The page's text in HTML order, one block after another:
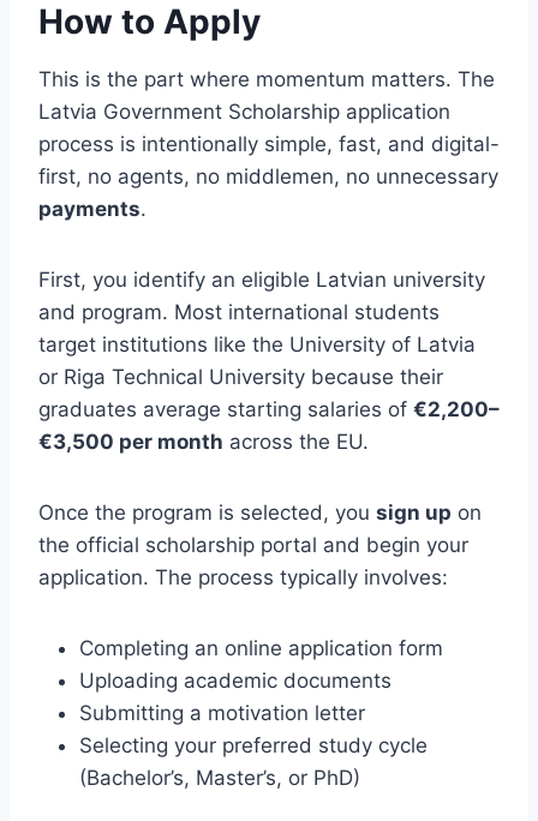
How to Apply
This is the part where momentum matters. The
Latvia Government Scholarship application
process is intentionally simple, fast, and digital-
first, no agents, no middlemen, no unnecessary
payments.
First, you identify an eligible Latvian university
and program. Most international students
target institutions like the University of Latvia
or Riga Technical University because their
graduates average starting salaries of €2,200–
€3,500 per month across the EU.
Once the program is selected, you sign up on
the official scholarship portal and begin your
application. The process typically involves:
Completing an online application form
Uploading academic documents
Submitting a motivation letter
Selecting your preferred study cycle
(Bachelor’s, Master’s, or PhD)